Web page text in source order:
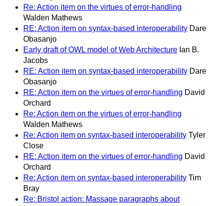
Re: Action item on the virtues of error-handling
Walden Mathews
RE: Action item on syntax-based interoperability Dare
Obasanjo
Early draft of OWL model of Web Architecture Ian B.
Jacobs
RE: Action item on syntax-based interoperability Dare
Obasanjo
RE: Action item on the virtues of error-handling David
Orchard
Re: Action item on the virtues of error-handling
Walden Mathews
Re: Action item on syntax-based interoperability Tyler
Close
RE: Action item on the virtues of error-handling David
Orchard
Re: Action item on syntax-based interoperability Tim
Bray
Re: Bristol action: Massage paragraphs about